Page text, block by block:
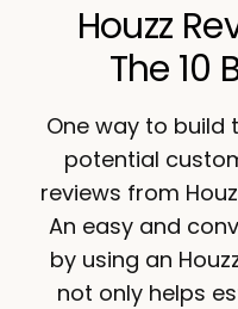
Houzz
The 10
One way to build
potential
reviews from
An easy and
by using an
not only helps